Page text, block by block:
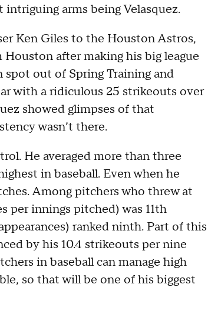
arms being Velasquez.
Ken Giles to the Houston Astros,
after making his big league
spot out of Spring Training and
with a ridiculous 25 strikeouts over
showed glimpses of that
wasn’t there.
He averaged more than three
in baseball. Even when he
Among pitchers who threw at
per innings pitched) was 11th
ranked ninth. Part of this
by his 10.4 strikeouts per nine
in baseball can manage high
so that will be one of his biggest